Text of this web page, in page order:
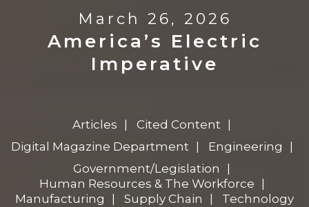
March 26, 2026
America’s Electric
Imperative
Articles
Cited Content
Digital Magazine Department
Engineering
Government/Legislation
Human Resources & The Workforce
Manufacturing
Supply Chain Technology